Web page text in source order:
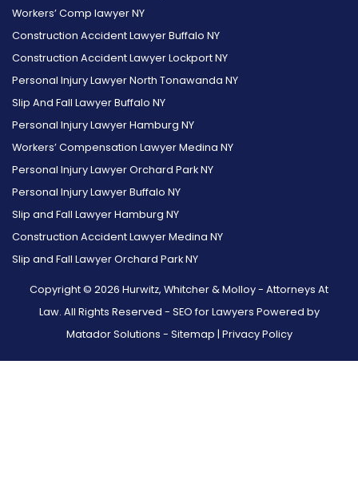
Workers’ Comp lawyer NY
Construction Accident Lawyer Buffalo NY
Construction Accident Lawyer Lockport NY
Personal Injury Lawyer North Tonawanda NY
Slip And Fall Lawyer Buffalo NY
Personal Injury Lawyer Hamburg NY
Workers’ Compensation Lawyer Medina NY
Personal Injury Lawyer Orchard Park NY
Personal Injury Lawyer Buffalo NY
Slip and Fall Lawyer Hamburg NY
Construction Accident Lawyer Medina NY
Slip and Fall Lawyer Orchard Park NY
Copyright © 2026 Hurwitz, Whitcher & Molloy - Attorneys At
Law. All Rights Reserved - SEO for Lawyers Powered by
Matador Solutions - Sitemap | Privacy Policy